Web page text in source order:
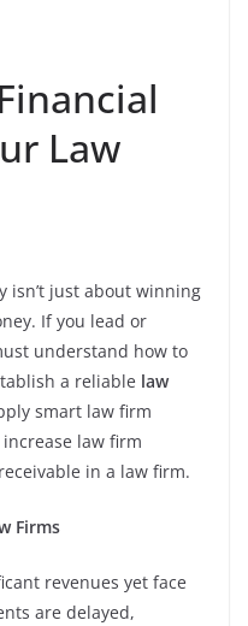
Law
isn’t just about winning
If you lead or
understand how to
a reliable law
smart law firm
law firm
in a law firm.
Firms
revenues yet face
are delayed,